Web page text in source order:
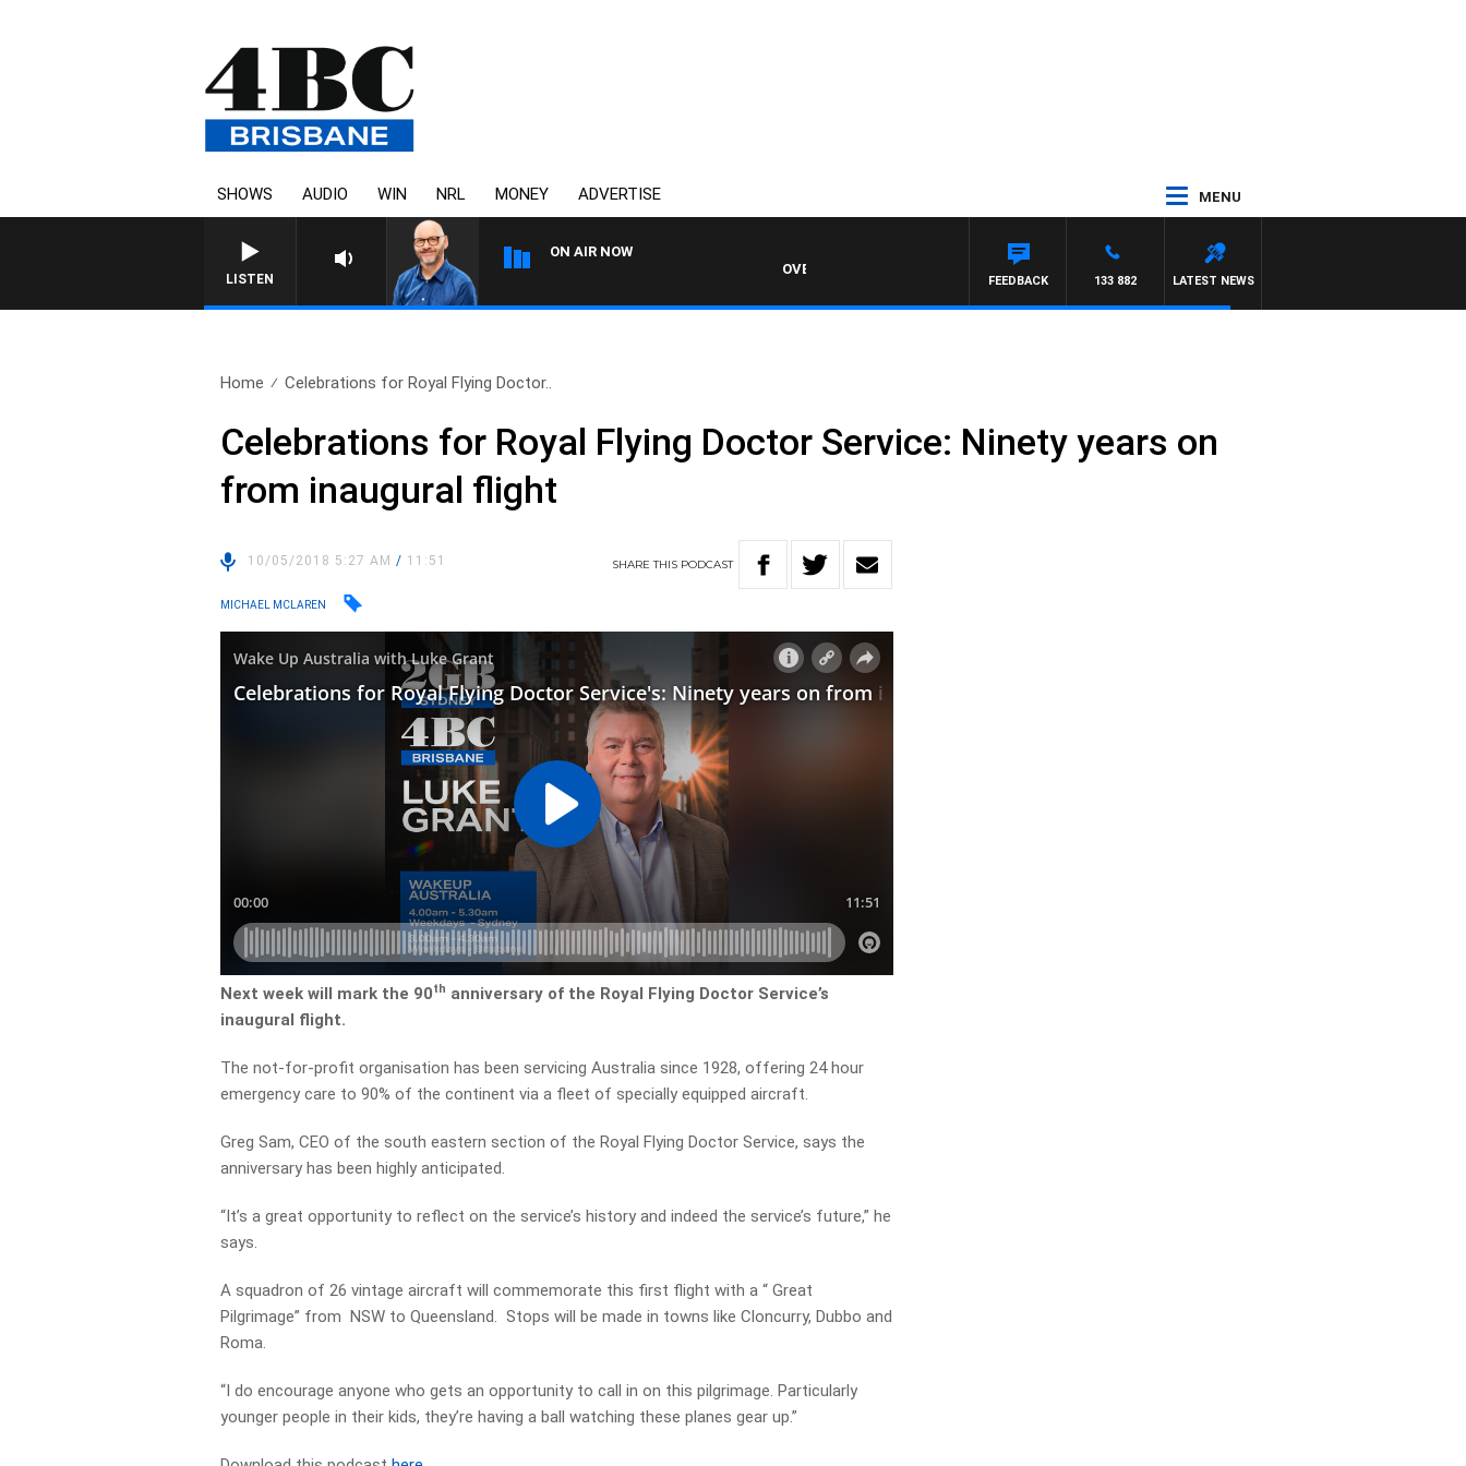
SHOWS AUDIO WIN NRL MONEY ADVERTISE MENU
LISTEN
ON AIR NOW
OVERNIGHTS WITH PHIL O'NEIL
LATEST NEWS
133 882
FEEDBACK
Home Celebrations for Royal Flying Doctor..
Celebrations for Royal Flying Doctor Service: Ninety years on
from inaugural flight
10/05/2018 5:27 AM/ 11:51 SHARETHIS PODCAST
MICHAEL MCLAREN
Next week will mark the 90th anniversary of the Royal Flying Doctor Service’s
inaugural flight.
The not-for-profit organisation has been servicing Australia since 1928, offering 24 hour
emergency care to 90% of the continent via a fleet of specially equipped aircraft.
Greg Sam, CEO of the south eastern section of the Royal Flying Doctor Service, says the
anniversary has been highly anticipated.
“It’s a great opportunity to reflect on the service’s history and indeed the service’s future,” he
says.
A squadron of 26 vintage aircraft will commemorate this first flight with a “ Great
Pilgrimage” from NSW to Queensland. Stops will be made in towns like Cloncurry, Dubbo and
Roma.
“I do encourage anyone who gets an opportunity to call in on this pilgrimage. Particularly
younger people in their kids, they’re having a ball watching these planes gear up.”